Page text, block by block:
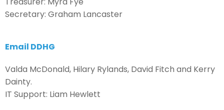
Secretary: Graham Lancaster
Email DDHG
Valda McDonald, Hilary Rylands, David Fitch and Kerry
Dainty.
IT Support: Liam Hewlett